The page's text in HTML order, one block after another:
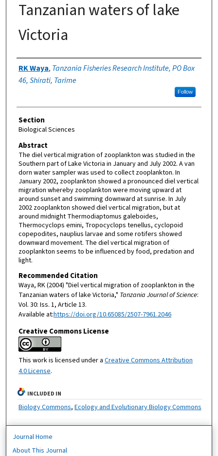
Tanzanian waters of lake
Victoria
Authors
RK Waya, Tanzania Fisheries Research Institute, PO Box
46, Shirati, Tarime
Follow
Section
Biological Sciences
Abstract
The diel vertical migration of zooplankton was studied in the
Southern part of Lake Victoria in January and July 2002. A van
dorn water sampler was used to collect zooplankton. In
January 2002, zooplankton showed a pronounced diel vertical
migration whereby zooplankton were moving upward at
around sunset and swimming downward at sunrise. In July
2002 zooplankton showed diel vertical migration, but at
around midnight Thermodiaptomus galeboides,
Thermocyclops emini, Tropocyclops tenellus, cyclopoid
copepodites, nauplius larvae and some rotifers showed
downward movement. The diel vertical migration of
zooplankton seems to be influenced by food, predation and
light.
Recommended Citation
Waya, RK (2004) "Diel vertical migration of zooplankton in the
Tanzanian waters of lake Victoria," Tanzania Journal of Science:
Vol. 30: Iss. 1, Article 13.
Available at:https://doi.org/10.65085/2507-7961.2046
Creative Commons License
This work is licensed under a Creative Commons Attribution
4.0 License.
INCLUDED IN
Biology Commons,Ecology and Evolutionary Biology Commons
Journal Home
About This Journal